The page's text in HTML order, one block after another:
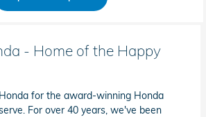
- Home of the Happy
for the award-winning Honda
For over 40 years, we've been